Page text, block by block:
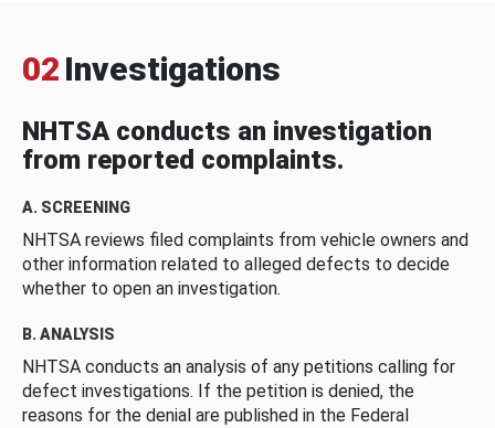
02 Investigations
NHTSA conducts an investigation
from reported complaints.
A. SCREENING
NHTSA reviews filed complaints from vehicle owners and
other information related to alleged defects to decide
whether to open an investigation.
B. ANALYSIS
NHTSA conducts an analysis of any petitions calling for
defect investigations. If the petition is denied, the
reasons for the denial are published in the Federal